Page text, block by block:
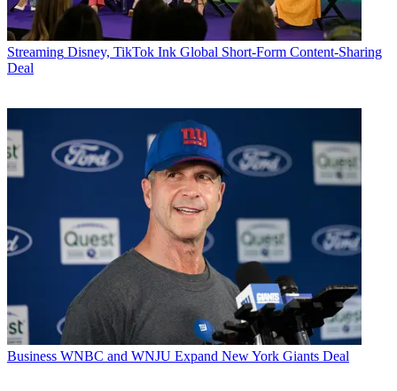
Streaming Disney, TikTok Ink Global Short-Form Content-Sharing
Deal
Business WNBC and WNJU Expand New York Giants Deal